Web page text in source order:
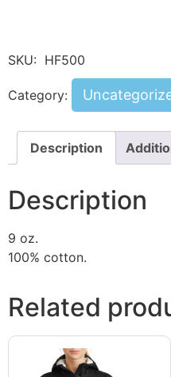
SKU: HF500
Category:
Description
Description
9 oz.
100% cotton.
Related